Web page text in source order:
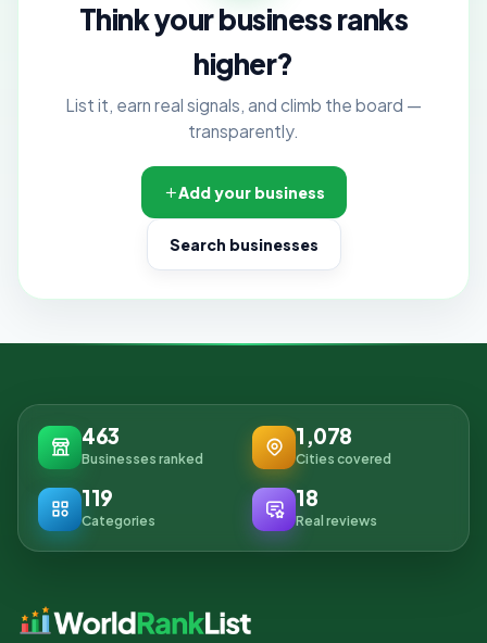
Think your business ranks
higher?
List it, earn real signals, and climb the board —
transparently.
Add your business
Search businesses
463
Businesses ranked
1,078
Cities covered
119
Categories
18
Real reviews